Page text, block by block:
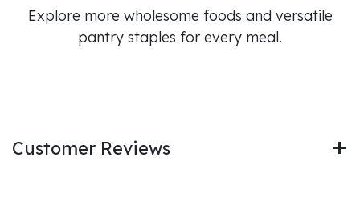
Explore more wholesome foods and versatile
pantry staples for every meal.
Customer Reviews